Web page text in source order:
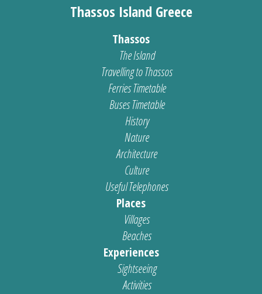
Thassos Island Greece
Thassos
The Island
Travelling to Thassos
Ferries Timetable
Buses Timetable
History
Nature
Architecture
Culture
Useful Telephones
Places
Villages
Beaches
Experiences
Sightseeing
Activities